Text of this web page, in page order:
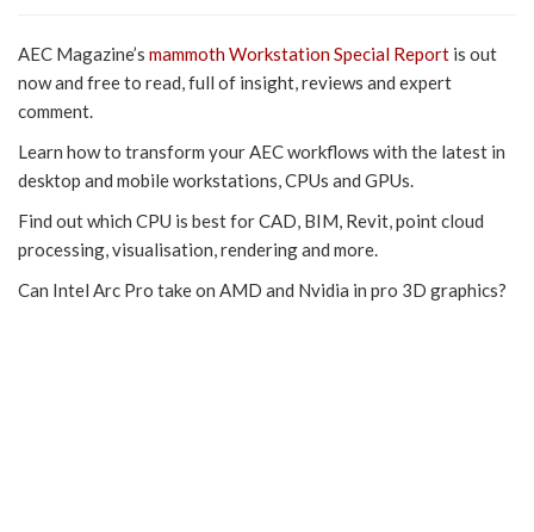
AEC Magazine’s mammoth Workstation Special Report is out
now and free to read, full of insight, reviews and expert
comment.
Learn how to transform your AEC workflows with the latest in
desktop and mobile workstations, CPUs and GPUs.
Find out which CPU is best for CAD, BIM, Revit, point cloud
processing, visualisation, rendering and more.
Can Intel Arc Pro take on AMD and Nvidia in pro 3D graphics?